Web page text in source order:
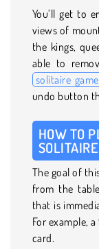
You’ll get to
views of
the kings,
able to
solitaire game
undo button
HOW TO
The goal of
from the
that is
For example,
card.